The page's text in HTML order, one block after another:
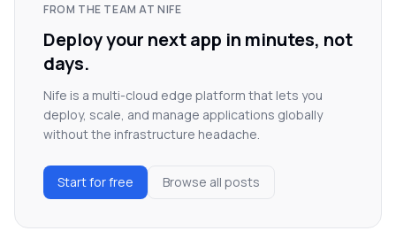
FROM THE TEAM AT NIFE
Deploy your next app in minutes, not
days.
Nife is a multi-cloud edge platform that lets you
deploy, scale, and manage applications globally
without the infrastructure headache.
Start for free Browse all posts